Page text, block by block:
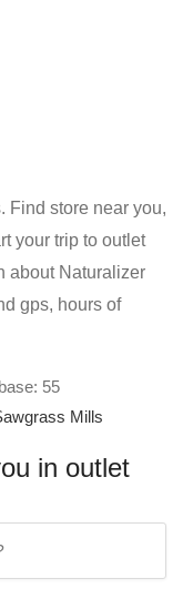
Find store near you,
your trip to outlet
about Naturalizer
gps, hours of
55
Mills
in outlet